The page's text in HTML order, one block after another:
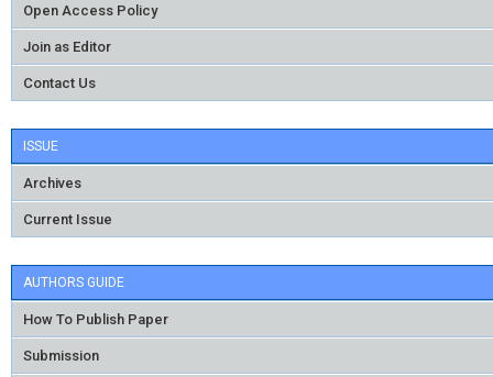
Open Access Policy
Join as Editor
Contact Us
ISSUE
Archives
Current Issue
AUTHORS GUIDE
How To Publish Paper
Submission